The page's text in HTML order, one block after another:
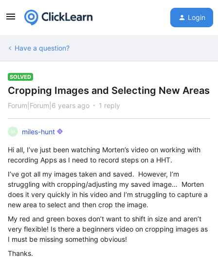
Login
Have a question?
SOLVED
Cropping Images and Selecting New Areas
Forum|Forum|6 years ago 1 reply
M miles-hunt
Hi all, I’ve just been watching Morten’s video on working with
recording Apps as I need to record steps on a HHT.
I’ve got all my images taken and saved. However, I’m
struggling with cropping/adjusting my saved image… Morten
does it very quickly in his video and I’m struggling to capture a
new area to select and then crop the image.
My red and green boxes don’t want to shift in size and aren’t
very flexible! Is there a beginners video on cropping images as
I must be missing something obvious!
Thanks.